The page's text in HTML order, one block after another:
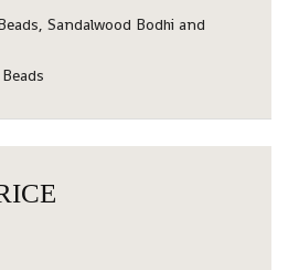
Sandalwood Bodhi and